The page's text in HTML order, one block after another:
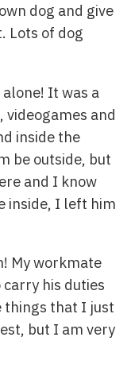
dog and give
Lots of dog
It was a
and
inside the
be outside, but
and I know
inside, I left him
My workmate
his duties
things that I just
but I am very